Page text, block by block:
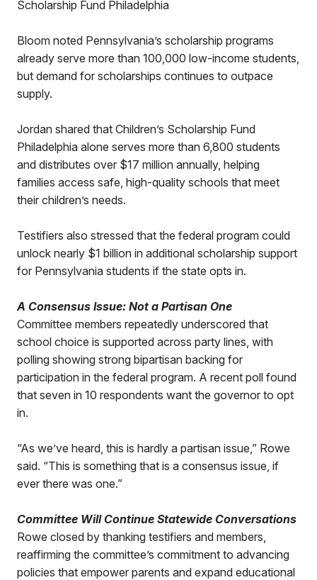
Scholarship Fund Philadelphia
Bloom noted Pennsylvania’s scholarship programs
already serve more than 100,000 low-income students,
but demand for scholarships continues to outpace
supply.
Jordan shared that Children’s Scholarship Fund
Philadelphia alone serves more than 6,800 students
and distributes over $17 million annually, helping
families access safe, high-quality schools that meet
their children’s needs.
Testifiers also stressed that the federal program could
unlock nearly $1 billion in additional scholarship support
for Pennsylvania students if the state opts in.
A Consensus Issue: Not a Partisan One
Committee members repeatedly underscored that
school choice is supported across party lines, with
polling showing strong bipartisan backing for
participation in the federal program. A recent poll found
that seven in 10 respondents want the governor to opt
in.
“As we’ve heard, this is hardly a partisan issue,” Rowe
said. “This is something that is a consensus issue, if
ever there was one.”
Committee Will Continue Statewide Conversations
Rowe closed by thanking testifiers and members,
reaffirming the committee’s commitment to advancing
policies that empower parents and expand educational